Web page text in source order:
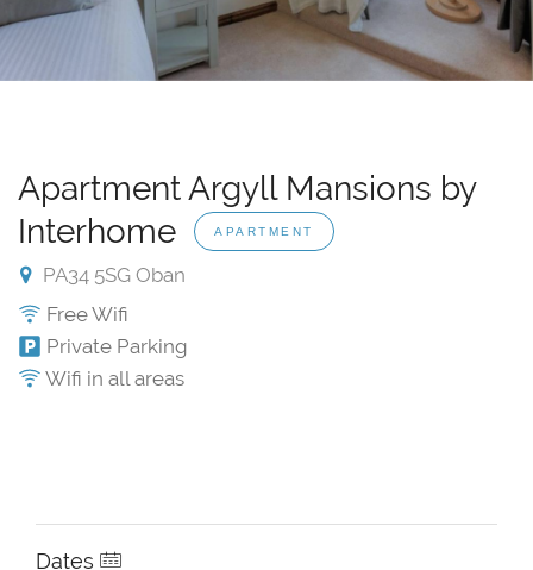
Apartment Argyll Mansions by
Interhome
APARTMENT
PA34 5SG Oban
Free Wifi
Private Parking
Wifi in all areas
Dates